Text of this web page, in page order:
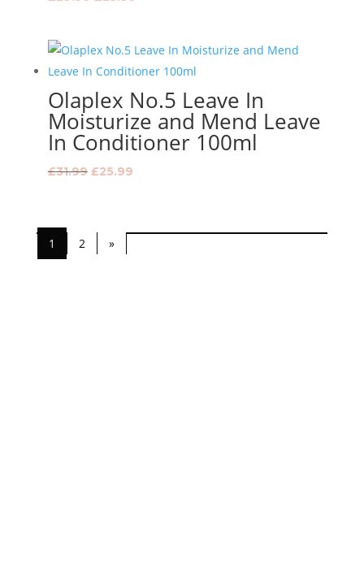
£29.99.£23.99.
Olaplex No.5 Leave In
Moisturize and Mend Leave
In Conditioner 100ml
£31.99 Original
£31.99.
£25.99Current
£25.99.
1 2 »